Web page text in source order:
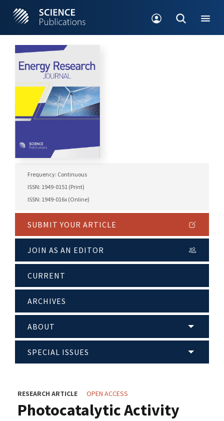
Frequency: Continuous
ISSN: 1949-0151 (Print)
ISSN: 1949-016x (Online)
SUBMIT YOUR ARTICLE
JOIN AS AN EDITOR
CURRENT
ARCHIVES
ABOUT
SPECIAL ISSUES
RESEARCH ARTICLE OPEN ACCESS
Photocatalytic Activity